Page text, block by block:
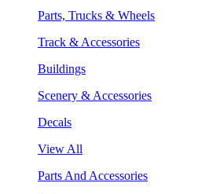
Parts, Trucks & Wheels
Track & Accessories
Buildings
Scenery & Accessories
Decals
View All
Parts And Accessories